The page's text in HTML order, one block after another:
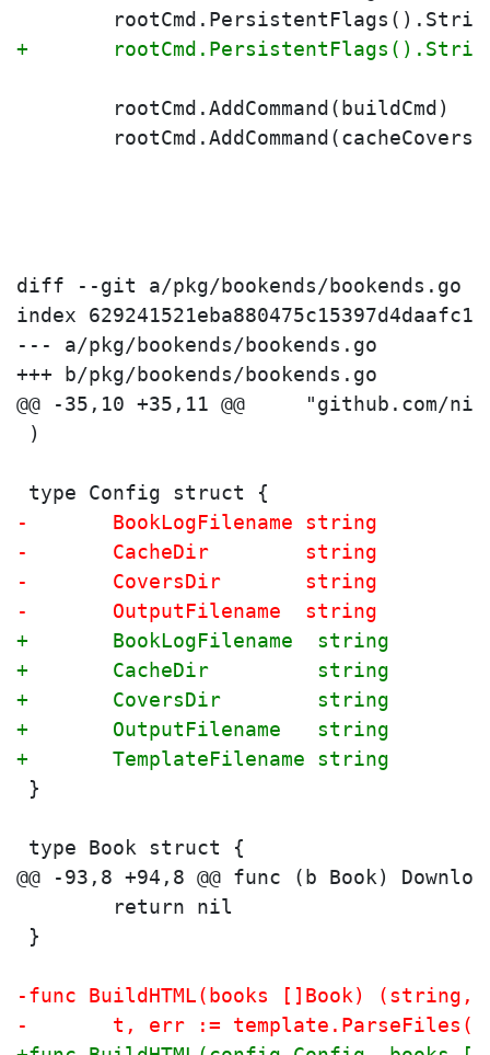
+
rootCmd.AddCommand(buildCmd)
rootCmd.AddCommand(cacheCovers)
diff --git a/pkg/bookends/bookends.go b/
index
--- a/pkg/bookends/bookends.go
+++ b/pkg/bookends/bookends.go
)
type Config struct {
-	BookLogFilename string
-	CacheDir        string
-	CoversDir       string
-	OutputFilename  string
+	BookLogFilename  string
+	CacheDir         string
+	CoversDir        string
+	OutputFilename   string
+	TemplateFilename string
}
type Book struct {
return nil
}
-func BuildHTML(books []Book)
-	t, err :=